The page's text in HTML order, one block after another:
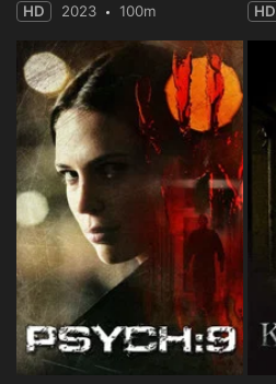
HD 2023 100m HD